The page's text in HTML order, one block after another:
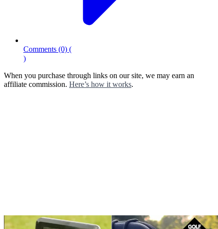
Comments (0) (
)
When you purchase through links on our site, we may earn an
affiliate commission. Here’s how it works.